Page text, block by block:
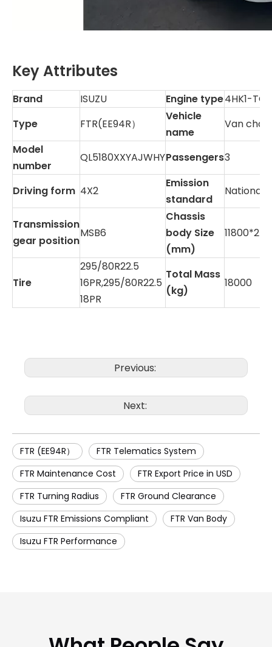
Key Attributes
Brand ISUZU Engine type4HK1-
Type
FTR(EE94R）
Vehicle
name
Van
Model
number
QL5180XXYAJWHYPassengers3
Driving form 4X2
Emission
standard
National
Transmission
gear position
MSB6
Chassis
body Size
(mm)
Tire
295/80R22.5
16PR,295/80R22.5
18PR
Total Mass
(kg)
18000
Previous:
Next:
FTR (EE94R）
FTR Telematics System
FTR Maintenance Cost
FTR Export Price in USD
FTR Turning Radius
FTR Ground Clearance
Isuzu FTR Emissions Compliant
FTR Van Body
Isuzu FTR Performance